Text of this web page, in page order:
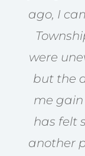
ago, I
were
but the
me
has felt
another